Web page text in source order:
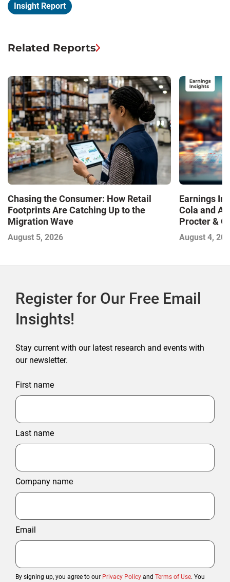
Insight Report
Related Reports
Chasing the Consumer: How Retail
Footprints Are Catching Up to the
Migration Wave
August 5, 2026
Earnings
Cola and
Procter &
Contend
August 4,
Register for Our Free Email
Insights!
Stay current with our latest research and events with
our newsletter.
First name
Last name
Company name
Email
By signing up, you agree to our Privacy Policy and Terms of Use. You